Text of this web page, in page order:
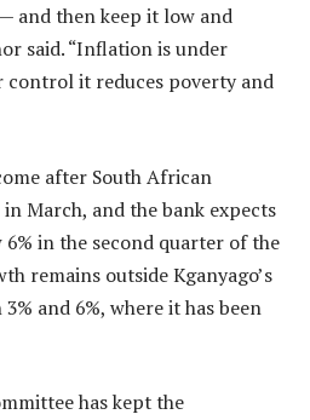
and then keep it low and
said. “Inflation is under
it reduces poverty and
after South African
March, and the bank expects
in the second quarter of the
remains outside Kganyago’s
and 6%, where it has been
has kept the